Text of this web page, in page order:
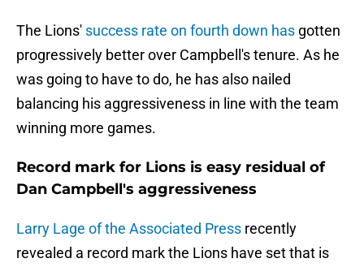
The Lions' success rate on fourth down has gotten
progressively better over Campbell's tenure. As he
was going to have to do, he has also nailed
balancing his aggressiveness in line with the team
winning more games.
Record mark for Lions is easy residual of
Dan Campbell's aggressiveness
Larry Lage of the Associated Press recently
revealed a record mark the Lions have set that is